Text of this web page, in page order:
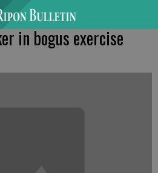
in bogus exercise